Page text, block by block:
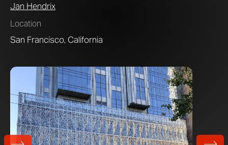
Jan Hendrix
Location
San Francisco, California